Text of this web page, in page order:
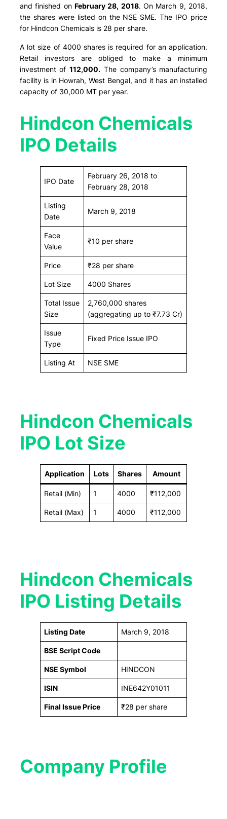
and finished on February 28, 2018. On March 9, 2018,
the shares were listed on the NSE SME. The IPO price
for Hindcon Chemicals is 28 per share.
A lot size of 4000 shares is required for an application.
Retail investors are obliged to make a minimum
investment of112,000. The company’s manufacturing
facility is in Howrah, West Bengal, and it has an installed
capacity of 30,000 MT per year.
Hindcon Chemicals
IPO Details
IPO Date
February 26, 2018 to
February 28, 2018
Listing
Date
March 9, 2018
Face
Value
₹10 per share
Price ₹28 per share
Lot Size 4000 Shares
Total Issue
Size
2,760,000 shares
(aggregating up to ₹7.73 Cr)
Issue
Type
Fixed Price Issue IPO
Listing At NSE SME
Hindcon Chemicals
IPO Lot Size
Application Lots Shares Amount
Retail (Min) 1 4000 ₹112,000
Retail (Max) 1 4000 ₹112,000
Hindcon Chemicals
IPO Listing Details
Listing Date March 9, 2018
BSE Script Code
NSE Symbol HINDCON
ISIN INE642Y01011
Final Issue Price ₹28 per share
Company Profile​